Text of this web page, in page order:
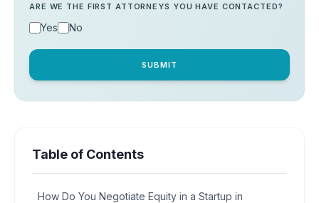
ARE WE THE FIRST ATTORNEYS YOU HAVE CONTACTED?
Yes No
SUBMIT
Table of Contents
How Do You Negotiate Equity in a Startup in